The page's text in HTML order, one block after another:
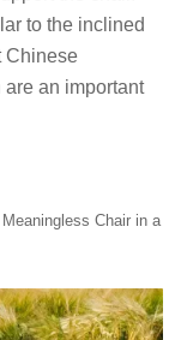
to the inclined
Chinese
an important
Chair in a